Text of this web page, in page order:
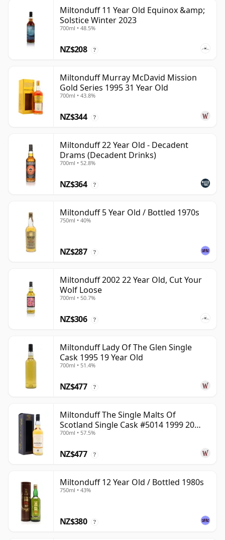
Miltonduff 11 Year Old Equinox &amp;
Solstice Winter 2023
700ml • 48.5%
NZ$208 ?
Miltonduff Murray McDavid Mission
Gold Series 1995 31 Year Old
700ml • 43.8%
NZ$344 ?
Miltonduff 22 Year Old - Decadent
Drams (Decadent Drinks)
700ml • 52.8%
NZ$364 ?
Miltonduff 5 Year Old / Bottled 1970s
750ml • 40%
NZ$287 ?
Miltonduff 2002 22 Year Old, Cut Your
Wolf Loose
700ml • 50.7%
NZ$306 ?
Miltonduff Lady Of The Glen Single
Cask 1995 19 Year Old
700ml • 51.4%
NZ$477 ?
Miltonduff The Single Malts Of
Scotland Single Cask #5014 1999 20
Year Old
700ml • 57.5%
NZ$477 ?
Miltonduff 12 Year Old / Bottled 1980s
750ml • 43%
NZ$380 ?